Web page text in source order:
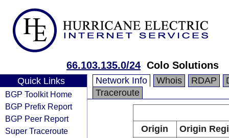
66.103.135.0/24 Colo Solutions
Quick Links
BGP Toolkit Home
BGP Prefix Report
BGP Peer Report
Super Traceroute
Network Info Whois RDAP
Traceroute
Origin
Origin